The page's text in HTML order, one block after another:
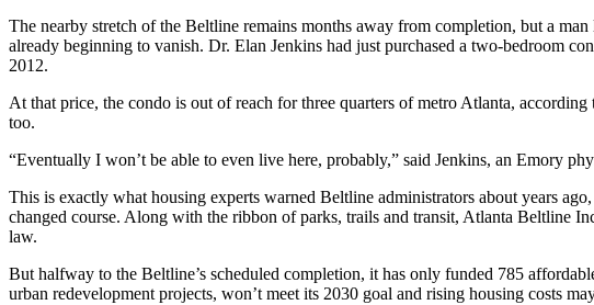
The nearby stretch of the Beltline remains months away from completion, but a
already beginning to vanish. Dr. Elan Jenkins had just purchased a two-bedroom
2012.
At that price, the condo is out of reach for three quarters of metro Atlanta,
too.
“Eventually I won’t be able to even live here, probably,” said Jenkins, an Emory
This is exactly what housing experts warned Beltline administrators about years
changed course. Along with the ribbon of parks, trails and transit, Atlanta Beltline
law.
But halfway to the Beltline’s scheduled completion, it has only funded 785
urban redevelopment projects, won’t meet its 2030 goal and rising housing costs